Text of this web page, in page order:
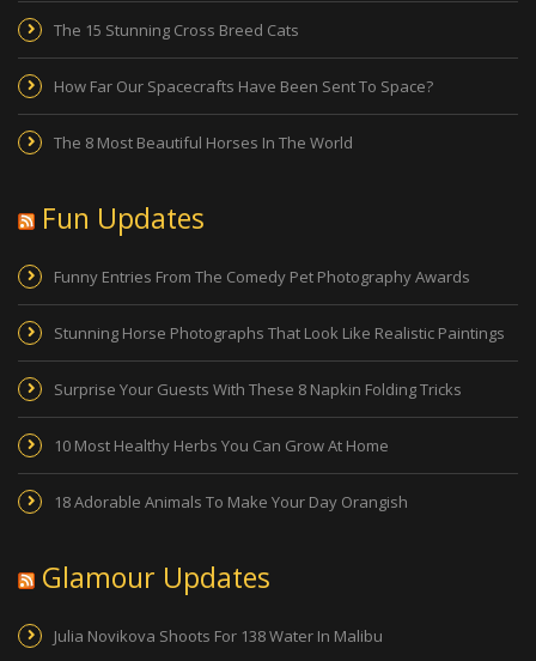
The 15 Stunning Cross Breed Cats
How Far Our Spacecrafts Have Been Sent To Space?
The 8 Most Beautiful Horses In The World
Fun Updates
Funny Entries From The Comedy Pet Photography Awards
Stunning Horse Photographs That Look Like Realistic Paintings
Surprise Your Guests With These 8 Napkin Folding Tricks
10 Most Healthy Herbs You Can Grow At Home
18 Adorable Animals To Make Your Day Orangish
Glamour Updates
Julia Novikova Shoots For 138 Water In Malibu